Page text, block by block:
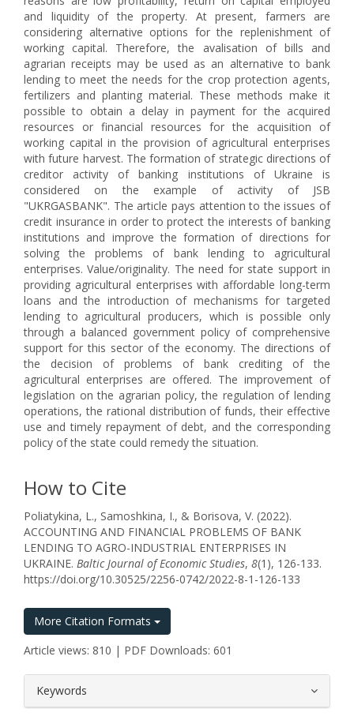
and liquidity of the property. At present, farmers are
considering alternative options for the replenishment of
working capital. Therefore, the avalisation of bills and
agrarian receipts may be used as an alternative to bank
lending to meet the needs for the crop protection agents,
fertilizers and planting material. These methods make it
possible to obtain a delay in payment for the acquired
resources or financial resources for the acquisition of
working capital in the provision of agricultural enterprises
with future harvest. The formation of strategic directions of
creditor activity of banking institutions of Ukraine is
considered on the example of activity of JSB
"UKRGASBANK". The article pays attention to the issues of
credit insurance in order to protect the interests of banking
institutions and improve the formation of directions for
solving the problems of bank lending to agricultural
enterprises. Value/originality. The need for state support in
providing agricultural enterprises with affordable long-term
loans and the introduction of mechanisms for targeted
lending to agricultural producers, which is possible only
through a balanced government policy of comprehensive
support for this sector of the economy. The directions of
the decision of problems of bank crediting of the
agricultural enterprises are offered. The improvement of
legislation on the agrarian policy, the regulation of lending
operations, the rational distribution of funds, their effective
use and timely repayment of debt, and the corresponding
policy of the state could remedy the situation.
How to Cite
Poliatykina, L., Samoshkina, I., & Borisova, V. (2022).
ACCOUNTING AND FINANCIAL PROBLEMS OF BANK
LENDING TO AGRO-INDUSTRIAL ENTERPRISES IN
UKRAINE. Baltic Journal of Economic Studies, 8(1), 126-133.
https://doi.org/10.30525/2256-0742/2022-8-1-126-133
More Citation Formats
Article views: 810 | PDF Downloads: 601
Keywords